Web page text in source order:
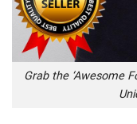
Grab the ‘Awesome